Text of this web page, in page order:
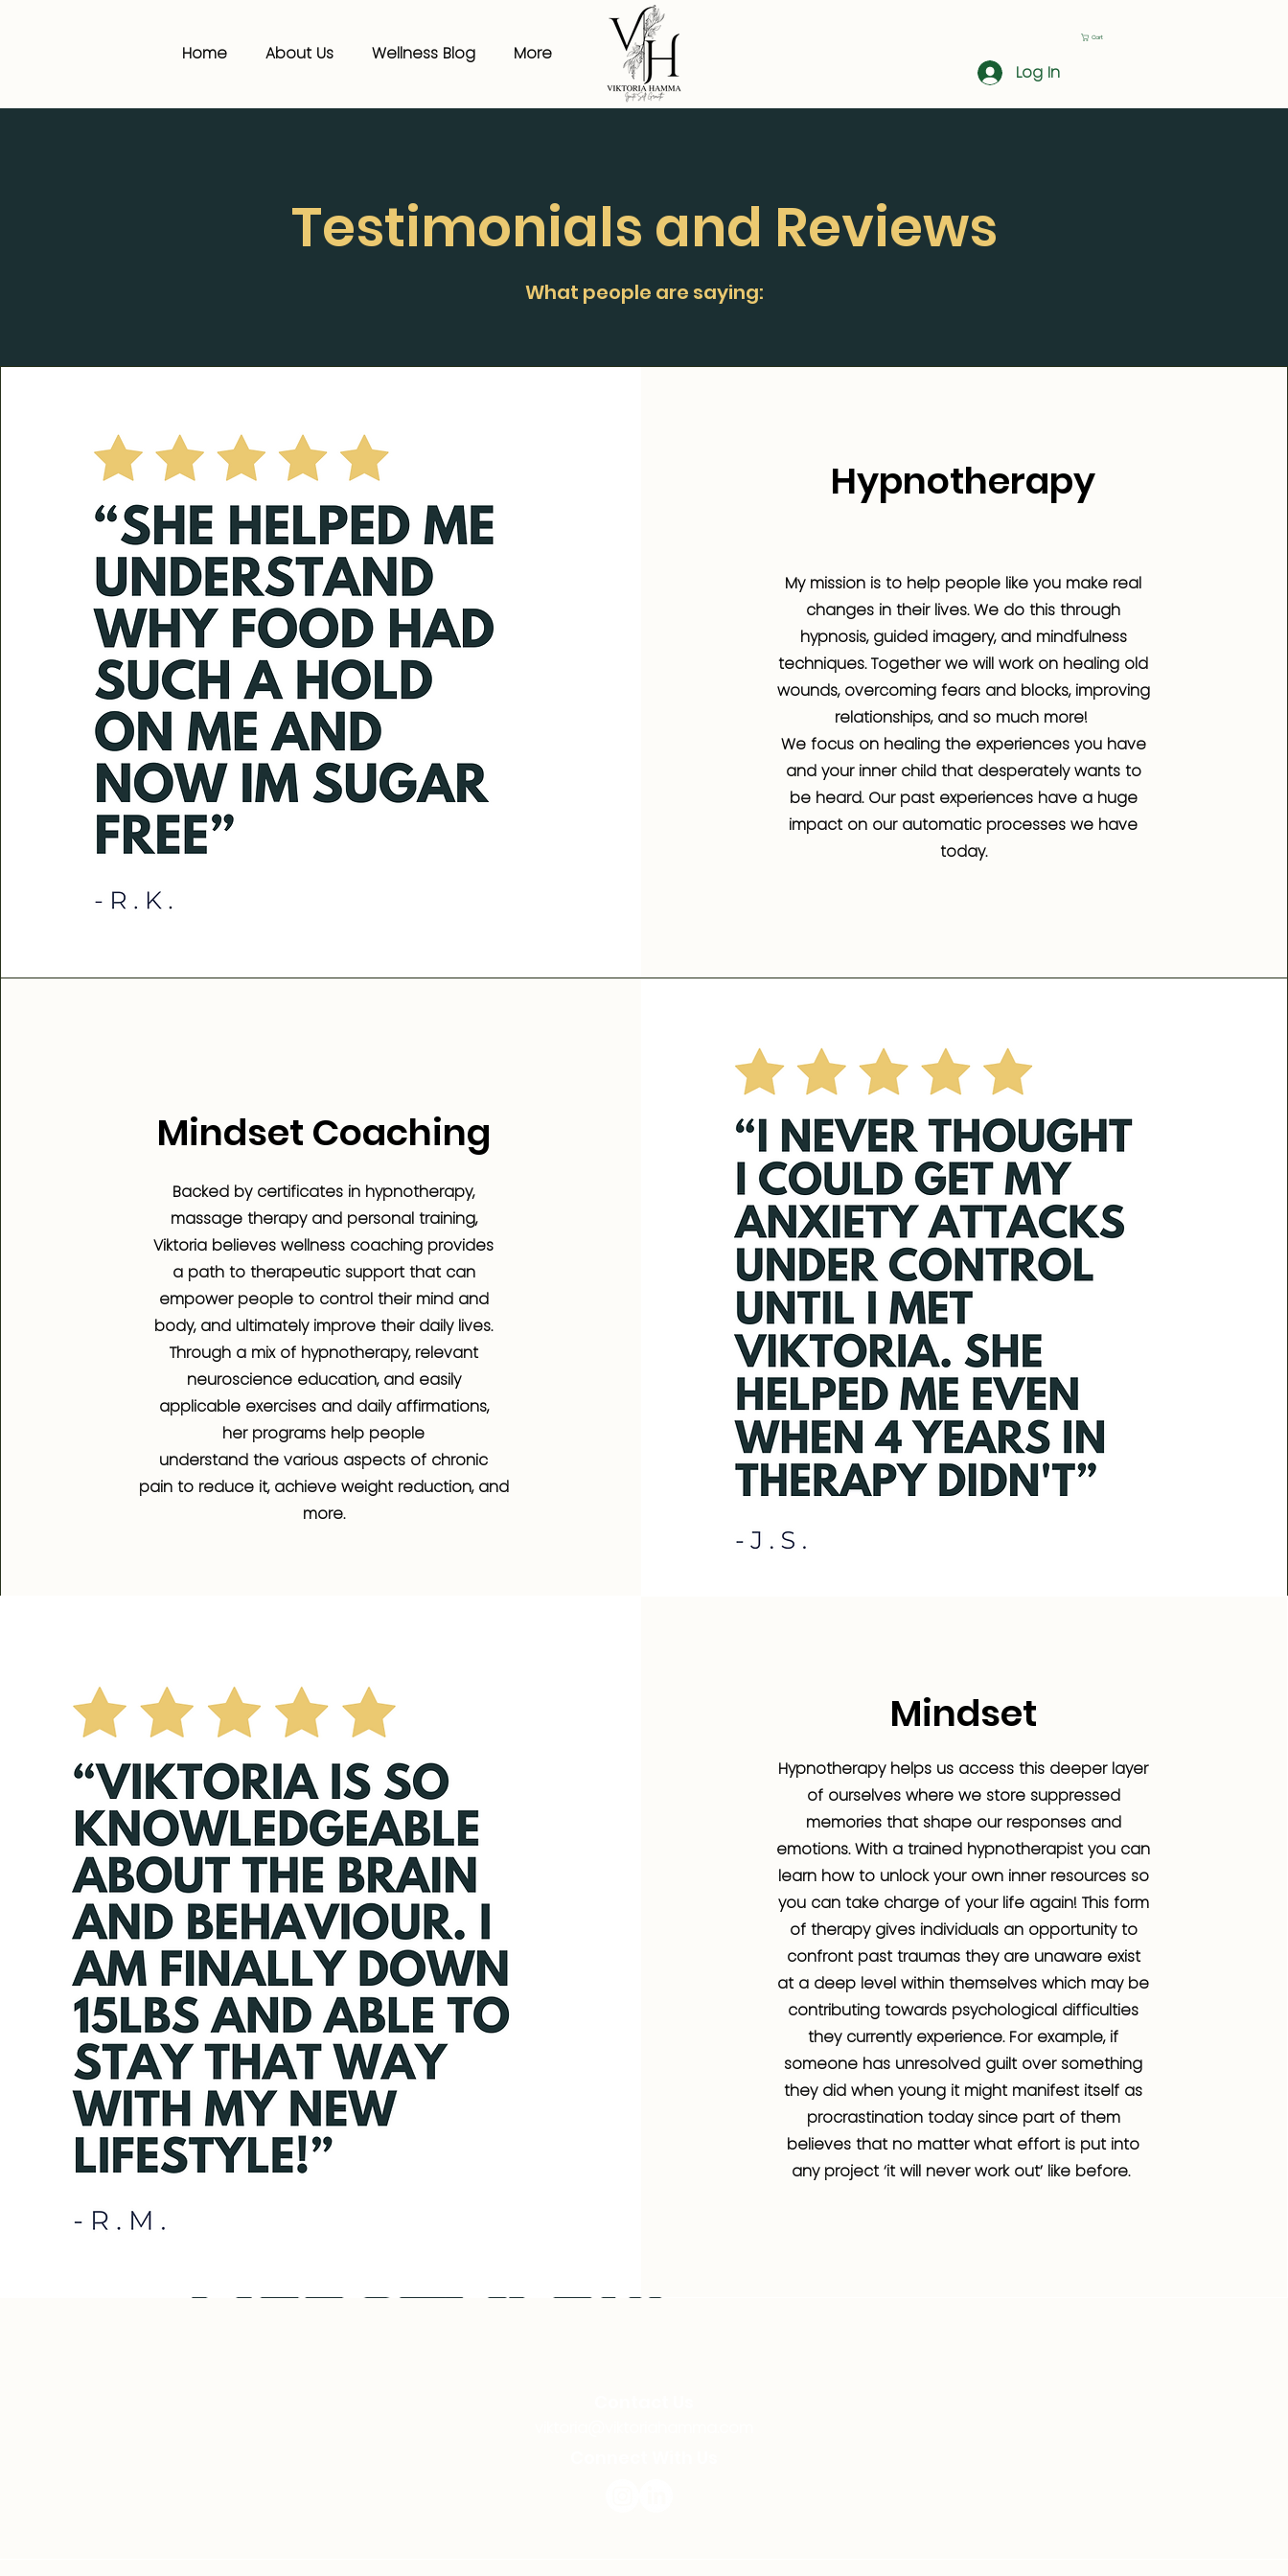
Home About Us Wellness Blog More
Cart
Log In
Testimonials and Reviews
What people are saying:
Hypnotherapy
My mission is to help people like you make real
changes in their lives. We do this through
hypnosis, guided imagery, and mindfulness
techniques. Together we will work on healing old
wounds, overcoming fears and blocks, improving
relationships, and so much more!
We focus on healing the experiences you have
and your inner child that desperately wants to
be heard. Our past experiences have a huge
impact on our automatic processes we have
today.
Mindset Coaching
Backed by certificates in hypnotherapy,
massage therapy and personal training,
Viktoria believes wellness coaching provides
a path to therapeutic support that can
empower people to control their mind and
body, and ultimately improve their daily lives.
Through a mix of hypnotherapy, relevant
neuroscience education, and easily
applicable exercises and daily affirmations,
her programs help people
understand the various aspects of chronic
pain to reduce it, achieve weight reduction, and
more.
Mindset
Hypnotherapy helps us access this deeper layer
of ourselves where we store suppressed
memories that shape our responses and
emotions. With a trained hypnotherapist you can
learn how to unlock your own inner resources so
you can take charge of your life again! This form
of therapy gives individuals an opportunity to
confront past traumas they are unaware exist
at a deep level within themselves which may be
contributing towards psychological difficulties
they currently experience. For example, if
someone has unresolved guilt over something
they did when young it might manifest itself as
procrastination today since part of them
believes that no matter what effort is put into
any project ‘it will never work out’ like before.